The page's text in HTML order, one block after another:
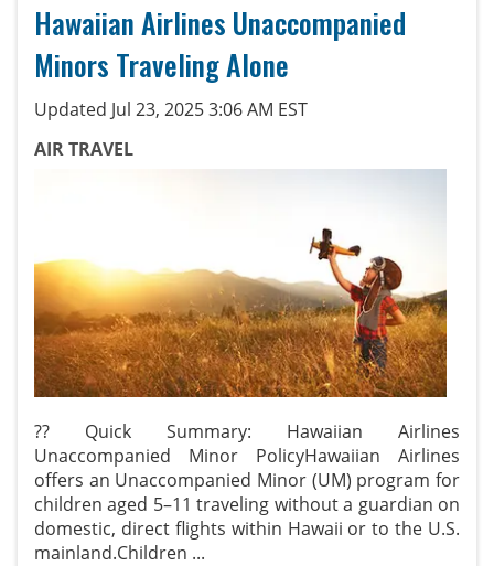
Hawaiian Airlines Unaccompanied
Minors Traveling Alone
Updated Jul 23, 2025 3:06 AM EST
AIR TRAVEL
?? Quick Summary: Hawaiian Airlines
Unaccompanied Minor PolicyHawaiian Airlines
offers an Unaccompanied Minor (UM) program for
children aged 5–11 traveling without a guardian on
domestic, direct flights within Hawaii or to the U.S.
mainland.Children ...